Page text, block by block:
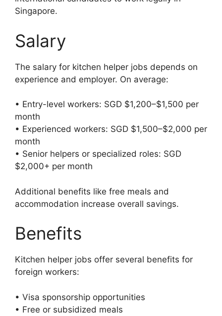
Singapore.
Salary
The salary for kitchen helper jobs depends on
experience and employer. On average:
• Entry-level workers: SGD $1,200–$1,500 per
month
• Experienced workers: SGD $1,500–$2,000 per
month
• Senior helpers or specialized roles: SGD
$2,000+ per month
Additional benefits like free meals and
accommodation increase overall savings.
Benefits
Kitchen helper jobs offer several benefits for
foreign workers:
• Visa sponsorship opportunities
• Free or subsidized meals